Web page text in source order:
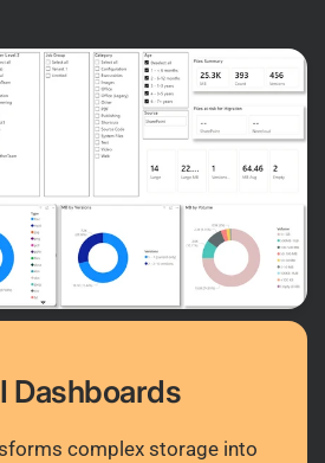
Dashboards
complex storage into